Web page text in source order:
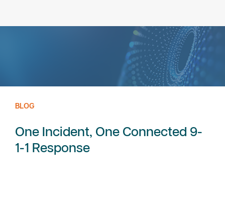
BLOG
One Incident, One Connected 9-
1-1 Response